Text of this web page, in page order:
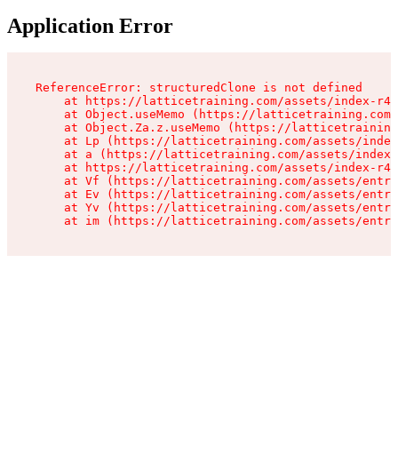
Application Error
ReferenceError: structuredClone is not defined
at https://latticetraining.com/assets/index-
at Object.useMemo (https://
at Object.Za.z.useMemo (https://
at Lp (https://latticetraining.com/assets/
at a (https://latticetraining.com/assets/
at https://latticetraining.com/assets/index-
at Vf (https://latticetraining.com/assets/
at Ev (https://latticetraining.com/assets/
at Yv (https://latticetraining.com/assets/
at im (https://latticetraining.com/assets/